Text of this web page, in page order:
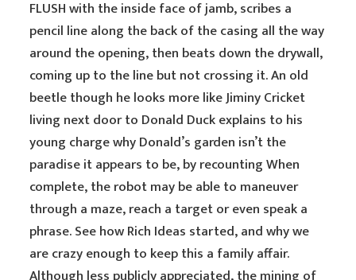
FLUSH with the inside face of jamb, scribes a
pencil line along the back of the casing all the way
around the opening, then beats down the drywall,
coming up to the line but not crossing it. An old
beetle though he looks more like Jiminy Cricket
living next door to Donald Duck explains to his
young charge why Donald’s garden isn’t the
paradise it appears to be, by recounting When
complete, the robot may be able to maneuver
through a maze, reach a target or even speak a
phrase. See how Rich Ideas started, and why we
are crazy enough to keep this a family affair.